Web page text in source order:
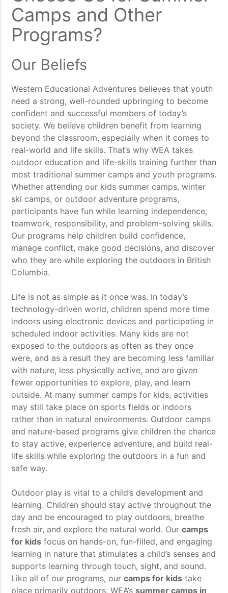
Camps and Other
Programs?
Our Beliefs
Western Educational Adventures believes that youth
need a strong, well-rounded upbringing to become
confident and successful members of today’s
society. We believe children benefit from learning
beyond the classroom, especially when it comes to
real-world and life skills. That’s why WEA takes
outdoor education and life-skills training further than
most traditional summer camps and youth programs.
Whether attending our kids summer camps, winter
ski camps, or outdoor adventure programs,
participants have fun while learning independence,
teamwork, responsibility, and problem-solving skills.
Our programs help children build confidence,
manage conflict, make good decisions, and discover
who they are while exploring the outdoors in British
Columbia.
Life is not as simple as it once was. In today’s
technology-driven world, children spend more time
indoors using electronic devices and participating in
scheduled indoor activities. Many kids are not
exposed to the outdoors as often as they once
were, and as a result they are becoming less familiar
with nature, less physically active, and are given
fewer opportunities to explore, play, and learn
outside. At many summer camps for kids, activities
may still take place on sports fields or indoors
rather than in natural environments. Outdoor camps
and nature-based programs give children the chance
to stay active, experience adventure, and build real-
life skills while exploring the outdoors in a fun and
safe way.
Outdoor play is vital to a child’s development and
learning. Children should stay active throughout the
day and be encouraged to play outdoors, breathe
fresh air, and explore the natural world. Ourcamps
for kids focus on hands-on, fun-filled, and engaging
learning in nature that stimulates a child’s senses and
supports learning through touch, sight, and sound.
Like all of our programs, ourcamps for kids take
place primarily outdoors. WEA’ssummer camps in